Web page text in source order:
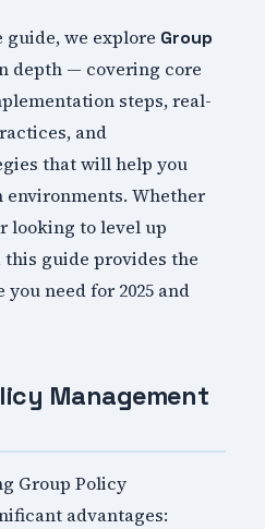
we explore Group
depth — covering core
steps, real-
and
that will help you
Whether
looking to level up
guide provides the
need for 2025 and
Management
Group Policy
advantages: